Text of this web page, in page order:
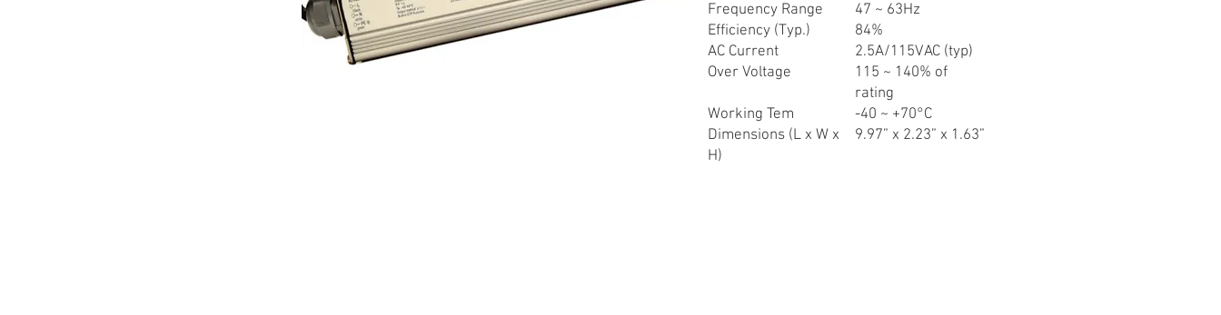
Frequency Range
47 ~ 63Hz
Efficiency (Typ.)
84%
AC Current
2.5A/115VAC (typ)
Over Voltage
115 ~ 140% of
rating
Working Tem
-40 ~ +70°C
Dimensions (L x W x
H)
9.97” x 2.23” x 1.63”